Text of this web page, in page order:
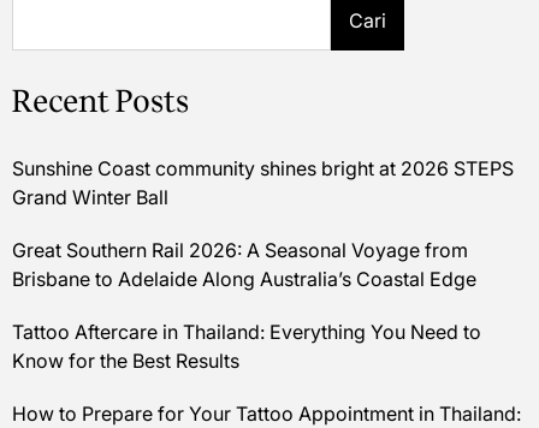
Cari
Recent Posts
Sunshine Coast community shines bright at 2026 STEPS
Grand Winter Ball
Great Southern Rail 2026: A Seasonal Voyage from
Brisbane to Adelaide Along Australia’s Coastal Edge
Tattoo Aftercare in Thailand: Everything You Need to
Know for the Best Results
How to Prepare for Your Tattoo Appointment in Thailand: